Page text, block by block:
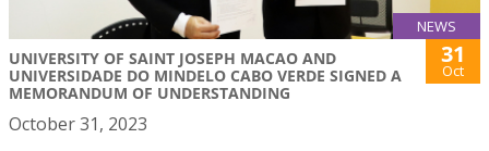
NEWS
UNIVERSITY OF SAINT JOSEPH MACAO AND
UNIVERSIDADE DO MINDELO CABO VERDE SIGNED A
MEMORANDUM OF UNDERSTANDING
31
Oct
October 31, 2023